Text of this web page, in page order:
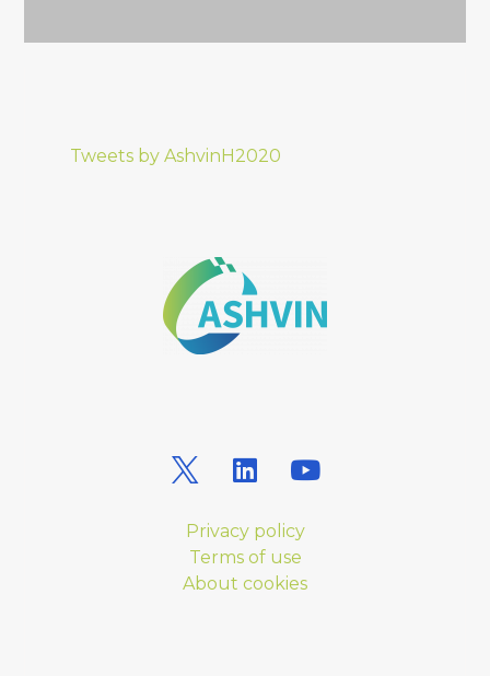
Tweets by AshvinH2020
Privacy policy
Terms of use
About cookies